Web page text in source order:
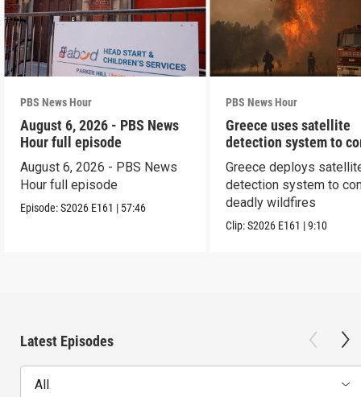
PBS News Hour
August 6, 2026 - PBS News
Hour full episode
August 6, 2026 - PBS News
Hour full episode
Episode:S2026 E161 | 57:46
PBS News Hour
Greece uses satellite
detection system to
wildfires
Greece deploys
detection system to
deadly wildfires
Clip:S2026 E161 |9:10
Latest Episodes
All